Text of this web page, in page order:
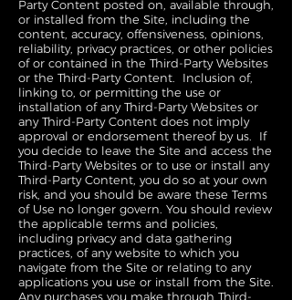
Party Content posted on, available through,
or installed from the Site, including the
content, accuracy, offensiveness, opinions,
reliability, privacy practices, or other policies
of or contained in the Third-Party Websites
or the Third-Party Content. Inclusion of,
linking to, or permitting the use or
installation of any Third-Party Websites or
any Third-Party Content does not imply
approval or endorsement thereof by us. If
you decide to leave the Site and access the
Third-Party Websites or to use or install any
Third-Party Content, you do so at your own
risk, and you should be aware these Terms
of Use no longer govern. You should review
the applicable terms and policies,
including privacy and data gathering
practices, of any website to which you
navigate from the Site or relating to any
applications you use or install from the Site.
Any purchases you make through Third-